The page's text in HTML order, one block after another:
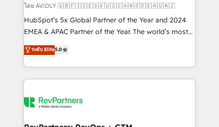
and reporting foundations ✔️ Custom integrations
and workflow automation ✔️ User adoption
programs, training, and enablement Through project-
partnerships, we guide organizations through the
revenue maturity model - delivering the right
grows.
โดย AVIDLY 🇬🇧🇫🇮🇸🇪🇩🇰🇺🇸🇨🇦🇳🇴🇩🇪🇦🇺🇳🇿
HubSpot’s 5x Global Partner of the Year and 2024
EMEA & APAC Partner of the Year. The world’s most
experienced and fully accredited HubSpot Solutions
Partner. 🚀 With 2,750+ HubSpot projects delivered
and 370+ specialists across EMEA, APAC and NAM,
we de-risk complex CRM programmes and
multi-region migrations to AI-powered automation,
scale. 🏆 HubSpot’s CEO called us “the partner of the
ระดับ Elite5.0